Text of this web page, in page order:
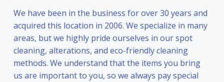
We have been in the business for over 30 years and
acquired this location in 2006. We specialize in many
areas, but we highly pride ourselves in our spot
cleaning, alterations, and eco-friendly cleaning
methods. We understand that the items you bring
us are important to you, so we always pay special